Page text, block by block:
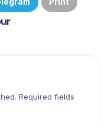
Required fields